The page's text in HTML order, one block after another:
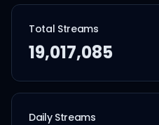
Total Streams
19,017,085
Daily Streams